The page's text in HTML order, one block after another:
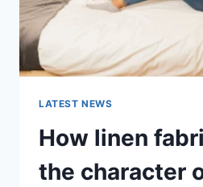
LATEST NEWS
How linen
the character